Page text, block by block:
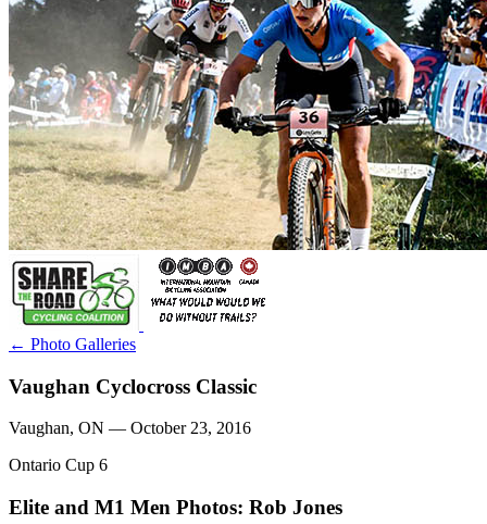
← Photo Galleries
Vaughan Cyclocross Classic
Vaughan, ON — October 23, 2016
Ontario Cup 6
Elite and M1 Men Photos: Rob Jones